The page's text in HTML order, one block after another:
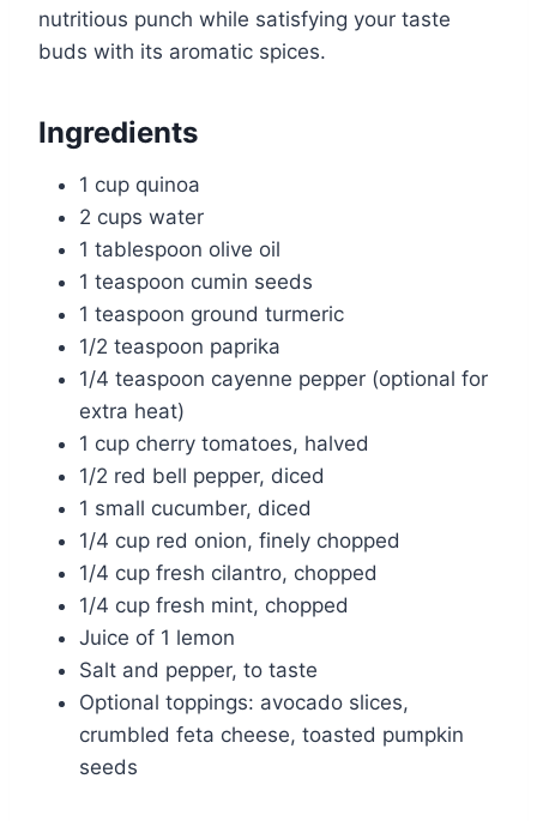
nutritious punch while satisfying your taste
buds with its aromatic spices.
Ingredients
1 cup quinoa
2 cups water
1 tablespoon olive oil
1 teaspoon cumin seeds
1 teaspoon ground turmeric
1/2 teaspoon paprika
1/4 teaspoon cayenne pepper (optional for
extra heat)
1 cup cherry tomatoes, halved
1/2 red bell pepper, diced
1 small cucumber, diced
1/4 cup red onion, finely chopped
1/4 cup fresh cilantro, chopped
1/4 cup fresh mint, chopped
Juice of 1 lemon
Salt and pepper, to taste
Optional toppings: avocado slices,
crumbled feta cheese, toasted pumpkin
seeds